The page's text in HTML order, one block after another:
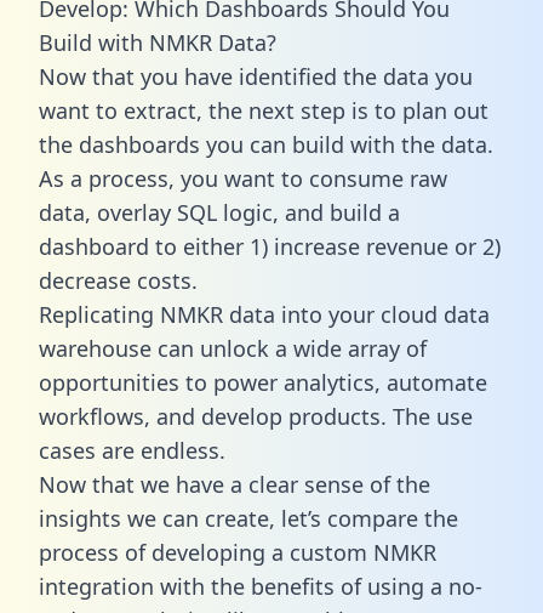
Develop: Which Dashboards Should You
Build with NMKR Data?
Now that you have identified the data you
want to extract, the next step is to plan out
the dashboards you can build with the data.
As a process, you want to consume raw
data, overlay SQL logic, and build a
dashboard to either 1) increase revenue or 2)
decrease costs.
Replicating NMKR data into your cloud data
warehouse can unlock a wide array of
opportunities to power analytics, automate
workflows, and develop products. The use
cases are endless.
Now that we have a clear sense of the
insights we can create, let’s compare the
process of developing a custom NMKR
integration with the benefits of using a no-